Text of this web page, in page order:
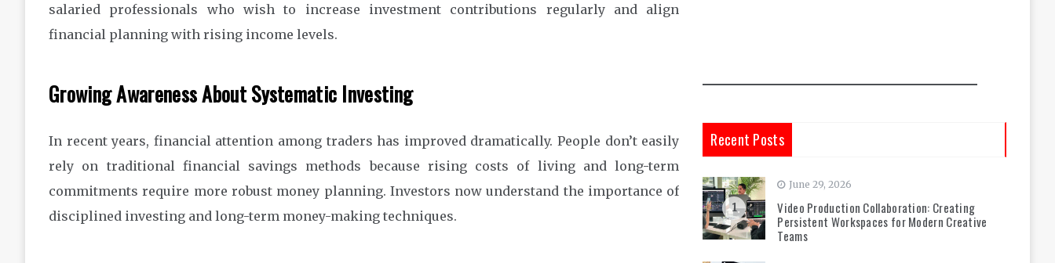
salaried professionals who wish to increase investment contributions regularly and align
financial planning with rising income levels.
Growing Awareness About Systematic Investing
In recent years, financial attention among traders has improved dramatically. People don’t easily
rely on traditional financial savings methods because rising costs of living and long-term
commitments require more robust money planning. Investors now understand the importance of
disciplined investing and long-term money-making techniques.
Recent Posts
1
June 29, 2026
Video Production Collaboration: Creating
Persistent Workspaces for Modern Creative
Teams